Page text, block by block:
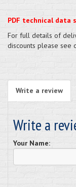
PDF technical data
For full details of
discounts please see
Write a review
Write a
Your Name: